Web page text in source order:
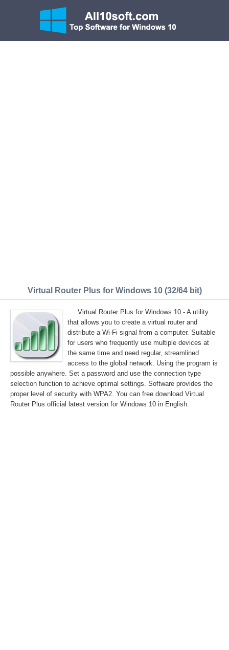
Virtual Router Plus for Windows 10 (32/64 bit)
Virtual Router Plus for Windows 10 - A utility
that allows you to create a virtual router and
distribute a Wi-Fi signal from a computer. Suitable
for users who frequently use multiple devices at
the same time and need regular, streamlined
access to the global network. Using the program is
possible anywhere. Set a password and use the connection type
selection function to achieve optimal settings. Software provides the
proper level of security with WPA2. You can free download Virtual
Router Plus official latest version for Windows 10 in English.